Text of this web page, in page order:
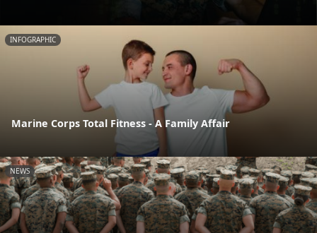
INFOGRAPHIC
Marine Corps Total Fitness - A Family Affair
NEWS